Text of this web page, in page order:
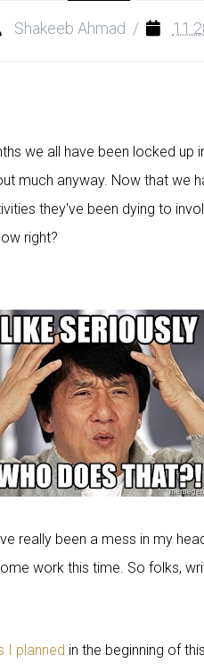
Shakeeb Ahmad /
we all have been locked up
much anyway. Now that we
they've been dying to
right?
really been a mess in my
work this time. So folks,
I planned in the beginning of